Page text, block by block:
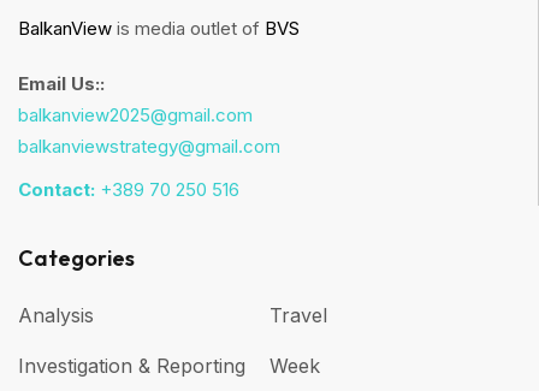
BalkanView is media outlet of BVS
Email Us::
balkanview2025@gmail.com
balkanviewstrategy@gmail.com
Contact: +389 70 250 516
Categories
Analysis
Investigation & Reporting
Travel
Week